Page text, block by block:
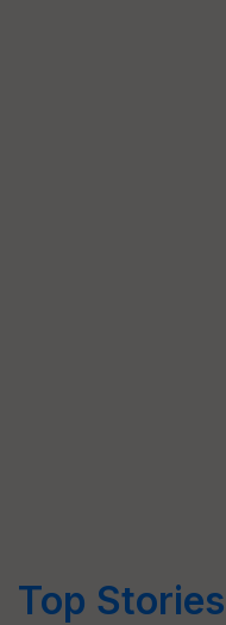
Top Stories